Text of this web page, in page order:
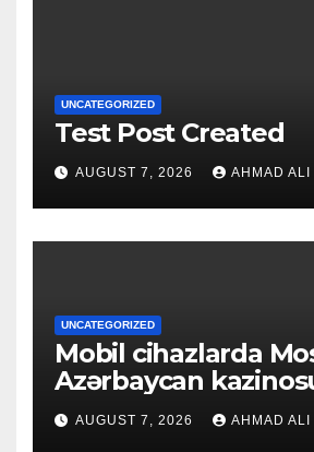
UNCATEGORIZED
Test Post Created
AUGUST 7, 2026 AHMAD ALI
UNCATEGORIZED
Mobil cihazlarda
Azərbaycan
sadə və rahat
baxışdan diqqəti
AUGUST 7, 2026 AHMAD ALI